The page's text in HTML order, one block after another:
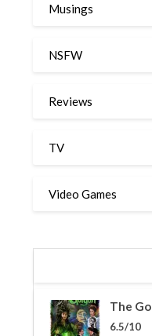
Musings
NSFW
Reviews
TV
Video Games
The
6.5/10